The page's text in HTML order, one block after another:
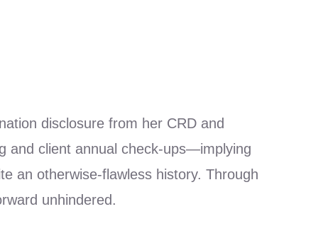
disclosure from her CRD and
and client annual check-ups—implying
an otherwise-flawless history. Through
unhindered.